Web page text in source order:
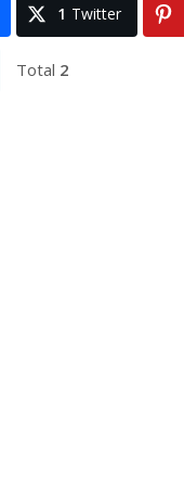
1 Twitter
Total 2